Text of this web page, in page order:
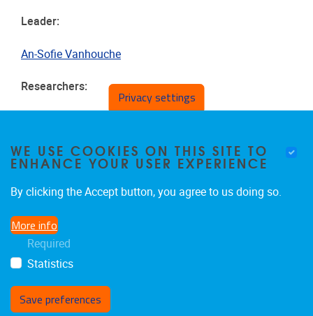
Leader:
An-Sofie Vanhouche
Researchers:
Privacy settings
WE USE COOKIES ON THIS SITE TO
ENHANCE YOUR USER EXPERIENCE
By clicking the Accept button, you agree to us doing so.
More info
Required
Statistics
Save preferences